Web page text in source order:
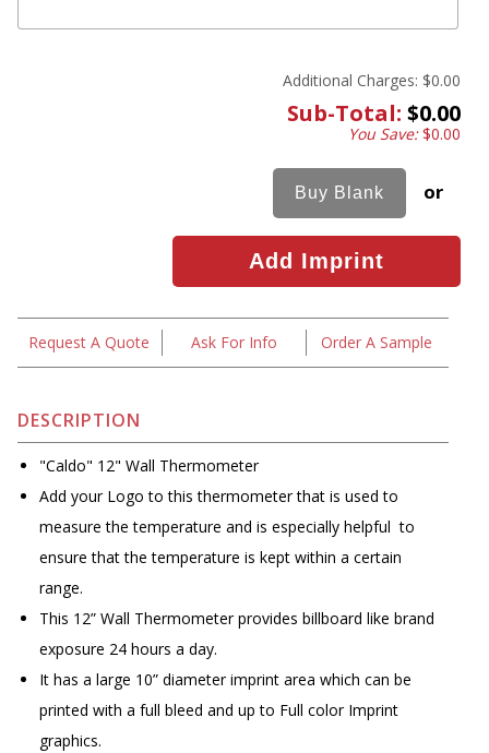
Additional Charges: $0.00
Sub-Total: $0.00
You Save:$0.00
or
Request A Quote Ask For Info Order A Sample
DESCRIPTION
"Caldo" 12" Wall Thermometer
Add your Logo to this thermometer that is used to
measure the temperature and is especially helpful to
ensure that the temperature is kept within a certain
range.
This 12” Wall Thermometer provides billboard like brand
exposure 24 hours a day.
It has a large 10” diameter imprint area which can be
printed with a full bleed and up to Full color Imprint
graphics.